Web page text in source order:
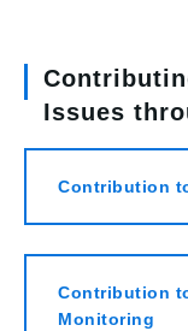
Issues
Contribution
Contribution
Monitoring